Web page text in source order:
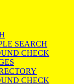
SEARCH
CHECK
CHECK